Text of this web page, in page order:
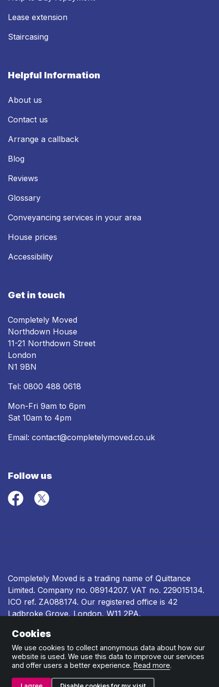
Lease extension
Staircasing
Helpful Information
About us
Contact us
Arrange a callback
Blog
Reviews
Glossary
Conveyancing services in your area
House prices
Accessibility
Get in touch
Completely Moved
Northdown House
11-21 Northdown Street
London
N1 9BN
Tel: 0800 488 0618
Mon-Fri 9am to 6pm
Sat 10am to 4pm
Email: contact@completelymoved.co.uk
Follow us
Completely Moved is a trading name of Quittance
Limited. Company no. 08914207. VAT no. 229015134.
ICO ref. ZA088174. Our registered office is 42
Ladbroke Grove, London, W11 2PA.
Terms and conditions
and complaints procedure|Cookie policy
Cookies
We use cookies to collect anonymous data about how our
website is used. We use this data to improve our services
and offer users a better experience. Read more.